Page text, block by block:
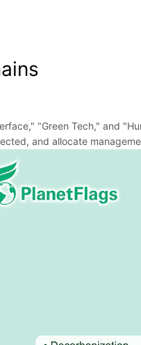
"Green Tech," and
and allocate